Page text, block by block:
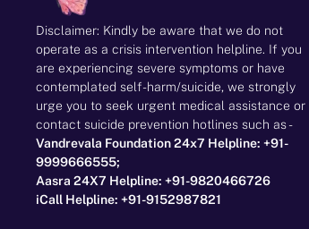
Disclaimer: Kindly be aware that we do not
operate as a crisis intervention helpline. If you
are experiencing severe symptoms or have
contemplated self-harm/suicide, we strongly
urge you to seek urgent medical assistance or
contact suicide prevention hotlines such as -
Vandrevala Foundation 24x7 Helpline: +91-
9999666555;
Aasra 24X7 Helpline: +91-9820466726
iCall Helpline: +91-9152987821